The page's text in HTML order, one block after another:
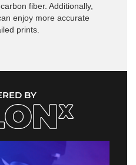
fiber. Additionally,
enjoy more accurate
prints.
BY